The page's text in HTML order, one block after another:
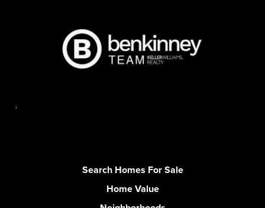
Search Homes For Sale
Home Value